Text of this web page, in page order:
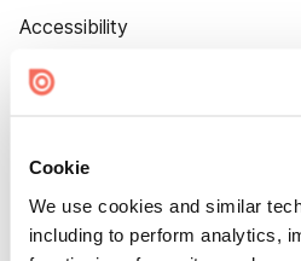
Cookie
We use cookies and similar
including to perform analytics,
Accessibility
Cookie Settings